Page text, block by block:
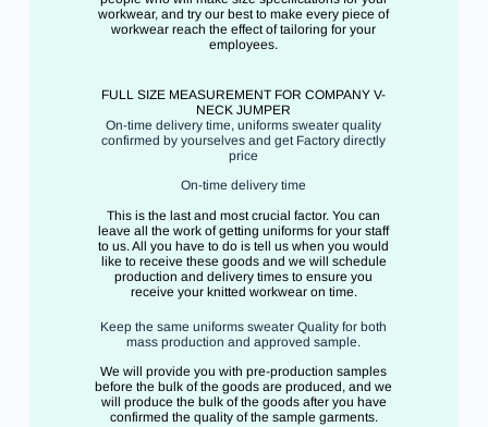
workwear, and try our best to make every piece of
workwear reach the effect of tailoring for your
employees.
FULL SIZE MEASUREMENT FOR COMPANY V-
NECK JUMPER
On-time delivery time, uniforms sweater quality
confirmed by yourselves and get Factory directly
price
On-time delivery time
This is the last and most crucial factor. You can
leave all the work of getting uniforms for your staff
to us. All you have to do is tell us when you would
like to receive these goods and we will schedule
production and delivery times to ensure you
receive your knitted workwear on time.
Keep the same uniforms sweater Quality for both
mass production and approved sample.
We will provide you with pre-production samples
before the bulk of the goods are produced, and we
will produce the bulk of the goods after you have
confirmed the quality of the sample garments.